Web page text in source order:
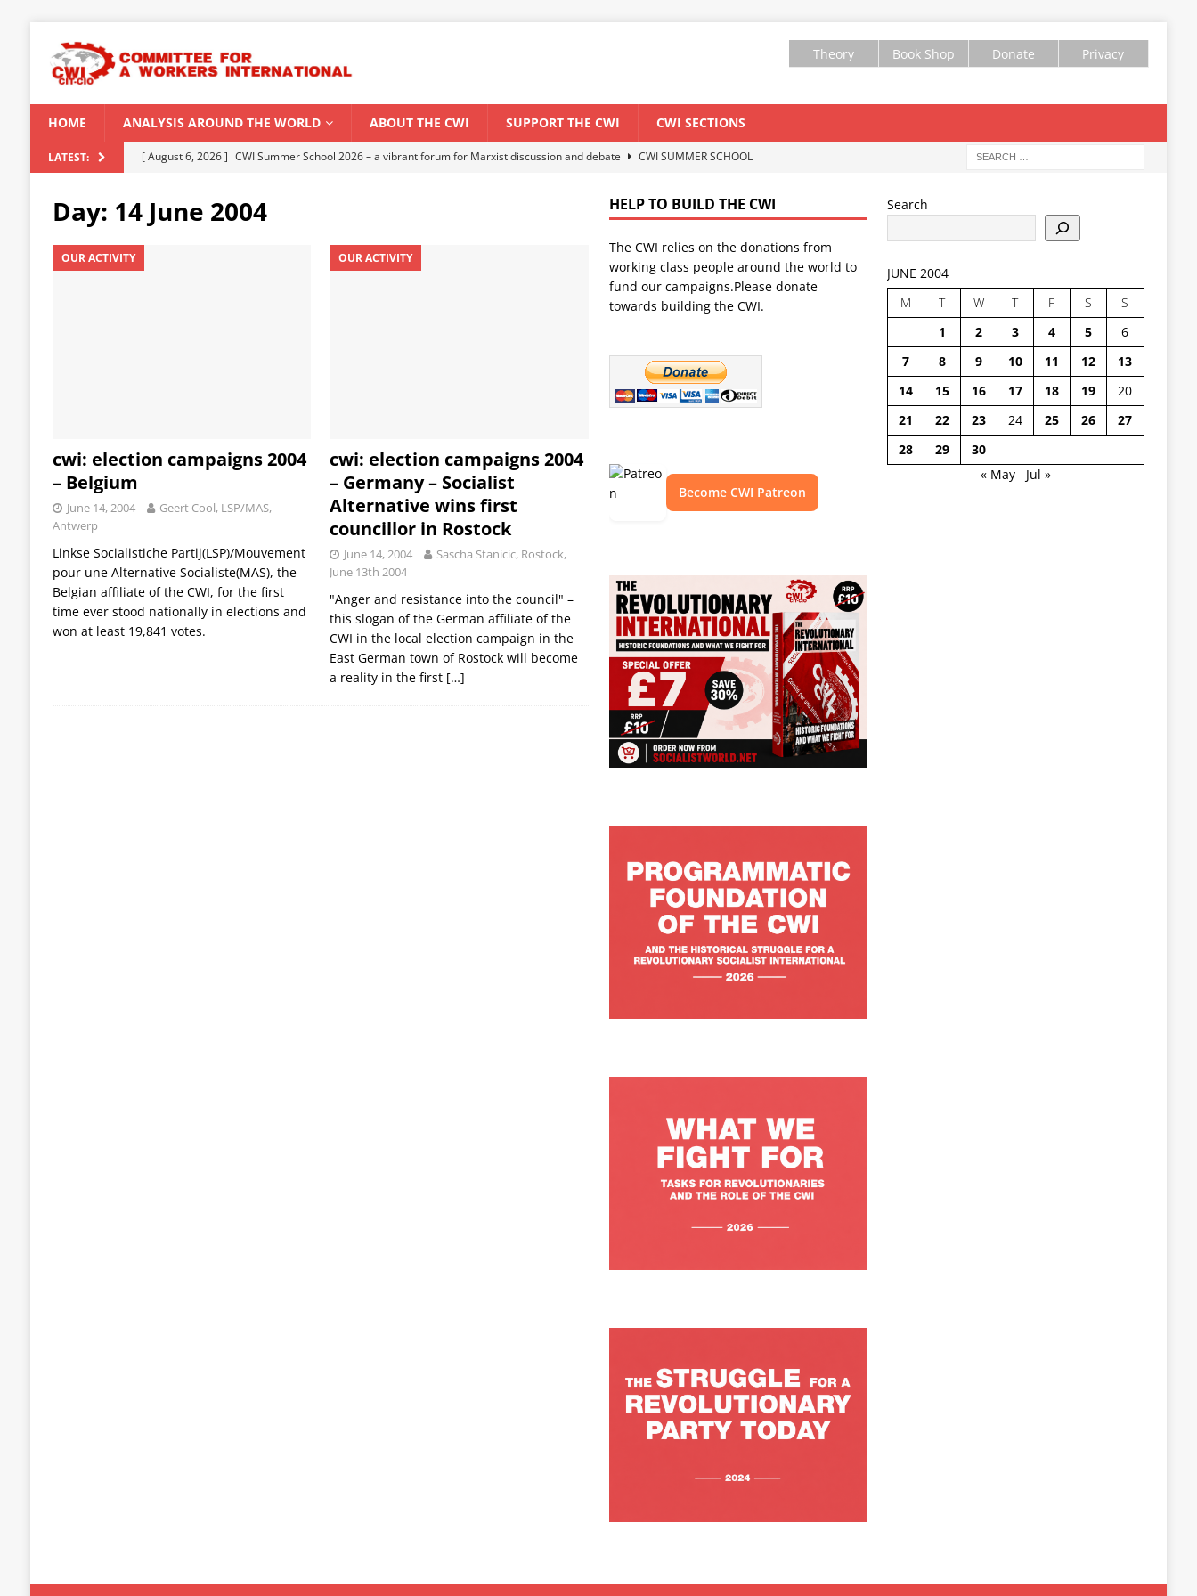
Theory Book Shop Donate Privacy
HOME ANALYSIS AROUND THE WORLD ABOUT THE CWI SUPPORT THE CWI CWI SECTIONS
LATEST: [ August 5, 2026 ] Capitalist climate catastrophe fuels El Niño threat
ENVIRONMENT & CLIMATE CHANGE
Modi Regime
INDIA
[ July 31, 2026 ]
World capitalist economy in peril
WORLD ECONOMY
CWI Summer School 2026 – a vibrant forum for Marxist discussion and debate
CWI SUMMER SCHOOL
Day: 14 June 2004
OUR ACTIVITY
cwi: election campaigns 2004
– Belgium
June 14, 2004
Geert Cool, LSP/MAS,
Antwerp
Linkse Socialistiche Partij(LSP)/Mouvement
pour une Alternative Socialiste(MAS), the
Belgian affiliate of the CWI, for the first
time ever stood nationally in elections and
won at least 19,841 votes.
OUR ACTIVITY
cwi: election campaigns 2004
– Germany – Socialist
Alternative wins first
councillor in Rostock
June 14, 2004
Sascha Stanicic, Rostock,
June 13th 2004
"Anger and resistance into the council" –
this slogan of the German affiliate of the
CWI in the local election campaign in the
East German town of Rostock will become
a reality in the first […]
HELP TO BUILD THE CWI
The CWI relies on the donations from
working class people around the world to
fund our campaigns.Please donate
towards building the CWI.
Become CWI Patreon
Search
JUNE 2004
M
T W T F S
S
1
2 3 4 5
6
7
8 9 10 11 12
13
14
15 16 17 18 19
20
21
22 23 24 25 26
27
28
29
30
« May
Jul »